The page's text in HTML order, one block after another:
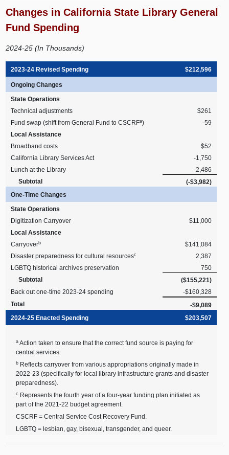
Changes in California State Library General
Fund Spending
2024-25 (In Thousands)
2023-24 Revised Spending $212,596
Ongoing Changes
State Operations
Technical adjustments
$261
Fund swap (shift from General Fund to CSCRFa)
-59
Local Assistance
Broadband costs
$52
California Library Services Act
-1,750
Lunch at the Library
-2,486
Subtotal
(-$3,982)
One-Time Changes
State Operations
Digitization Carryover
$11,000
Local Assistance
Carryoverb
$141,084
Disaster preparedness for cultural resourcesc
2,387
LGBTQ historical archives preservation
750
Subtotal
($155,221)
Back out one-time 2023-24 spending
-$160,328
Total
-$9,089
2024-25 Enacted Spending
$203,507
a Action taken to ensure that the correct fund source is paying for
central services.
b Reflects carryover from various appropriations originally made in
2022-23 (specifically for local library infrastructure grants and disaster
preparedness).
c Represents the fourth year of a four-year funding plan initiated as
part of the 2021-22 budget agreement.
CSCRF = Central Service Cost Recovery Fund.
LGBTQ = lesbian, gay, bisexual, transgender, and queer.